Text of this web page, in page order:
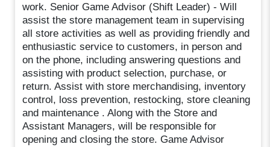
work. Senior Game Advisor (Shift Leader) - Will
assist the store management team in supervising
all store activities as well as providing friendly and
enthusiastic service to customers, in person and
on the phone, including answering questions and
assisting with product selection, purchase, or
return. Assist with store merchandising, inventory
control, loss prevention, restocking, store cleaning
and maintenance . Along with the Store and
Assistant Managers, will be responsible for
opening and closing the store. Game Advisor